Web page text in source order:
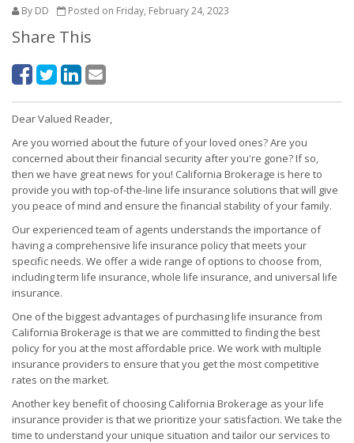
By DD Posted on Friday, February 24, 2023
Share This
Dear Valued Reader,
Are you worried about the future of your loved ones? Are you
concerned about their financial security after you're gone? If so,
then we have great news for you! California Brokerage is here to
provide you with top-of-the-line life insurance solutions that will give
you peace of mind and ensure the financial stability of your family.
Our experienced team of agents understands the importance of
having a comprehensive life insurance policy that meets your
specific needs. We offer a wide range of options to choose from,
including term life insurance, whole life insurance, and universal life
insurance.
One of the biggest advantages of purchasing life insurance from
California Brokerage is that we are committed to finding the best
policy for you at the most affordable price. We work with multiple
insurance providers to ensure that you get the most competitive
rates on the market.
Another key benefit of choosing California Brokerage as your life
insurance provider is that we prioritize your satisfaction. We take the
time to understand your unique situation and tailor our services to